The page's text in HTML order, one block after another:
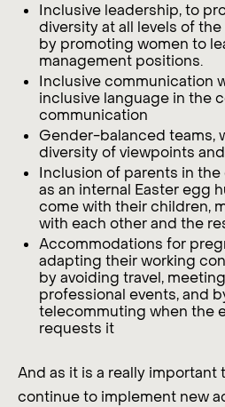
Inclusive leadership, to
diversity at all levels of
by promoting women to
management positions.
Inclusive communication
inclusive language in the
communication
Gender-balanced teams,
diversity of viewpoints
Inclusion of parents in
as an internal Easter egg
come with their children,
with each other and the
Accommodations for
adapting their working
by avoiding travel,
professional events, and
telecommuting when the
requests it
And as it is a really important
continue to implement new